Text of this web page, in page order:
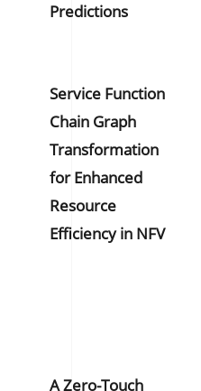
Predictions
Service Function
Chain Graph
Transformation
for Enhanced
Resource
Efficiency in NFV
A Zero-Touch